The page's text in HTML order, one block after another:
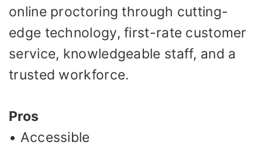
online proctoring through cutting-
edge technology, first-rate customer
service, knowledgeable staff, and a
trusted workforce.
Pros
• Accessible